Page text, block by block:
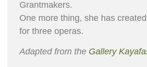
Grantmakers.
One more thing, she has
for three operas.
Adapted from the Gallery